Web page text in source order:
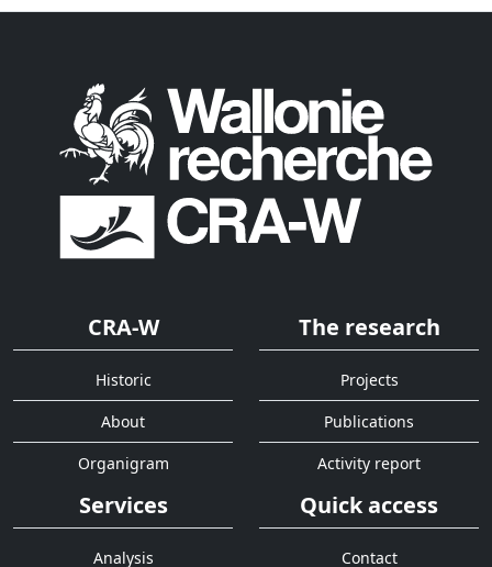
CRA-W
Historic
About
Organigram
The research
Projects
Publications
Activity report
Services
Analysis
Quick access
Contact